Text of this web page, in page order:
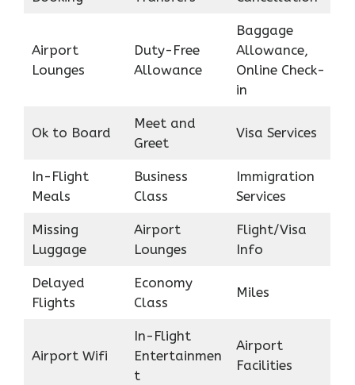
Airport
Lounges
Duty-Free
Allowance
Baggage
Allowance,
Online Check-
in
Ok to Board
Meet and
Greet
Visa Services
In-Flight
Meals
Business
Class
Immigration
Services
Missing
Luggage
Airport
Lounges
Flight/Visa
Info
Delayed
Flights
Economy
Class
Miles
Airport Wifi
In-Flight
Entertainmen
t
Airport
Facilities